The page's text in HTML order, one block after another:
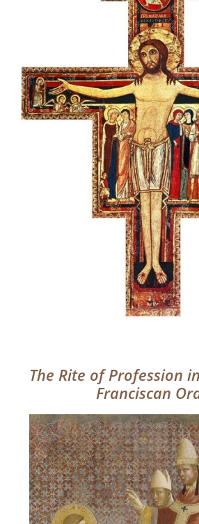
The Rite of Profession
Franciscan